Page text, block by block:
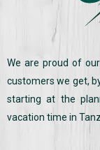
We are proud of
customers we get,
starting at the
vacation time in